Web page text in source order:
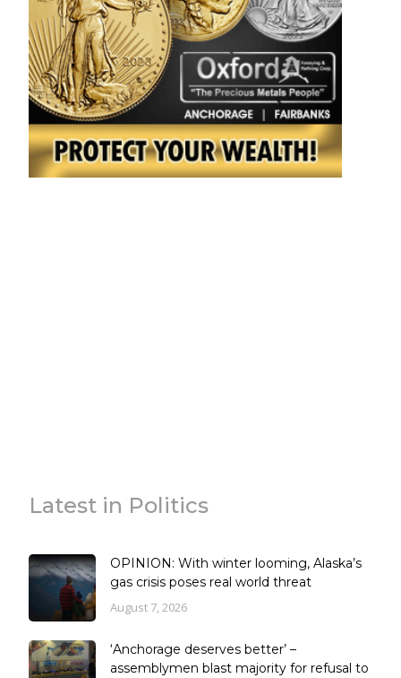
Latest in Politics
OPINION: With winter looming, Alaska’s
gas crisis poses real world threat
August 7, 2026
‘Anchorage deserves better’ –
assemblymen blast majority for refusal to